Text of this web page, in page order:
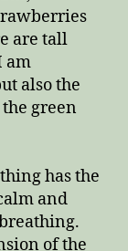
are tall
am
also the
green
has the
and
of the